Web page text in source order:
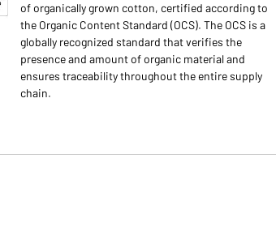
of organically grown cotton, certified according to
the Organic Content Standard (OCS). The OCS is a
globally recognized standard that verifies the
presence and amount of organic material and
ensures traceability throughout the entire supply
chain.